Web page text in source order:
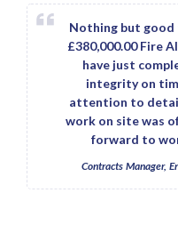
Nothing but good
£380,000.00 Fire
have just
integrity on
attention to
work on site was
forward to
Contracts Manager,